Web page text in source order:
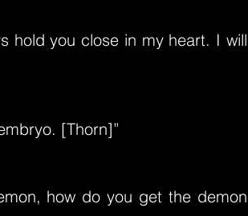
hold you close in my heart. I will
[Thorn]”
how do you get the demon